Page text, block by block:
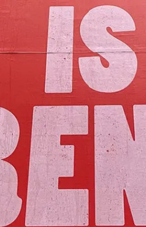
Our
to advance the
Join Us!